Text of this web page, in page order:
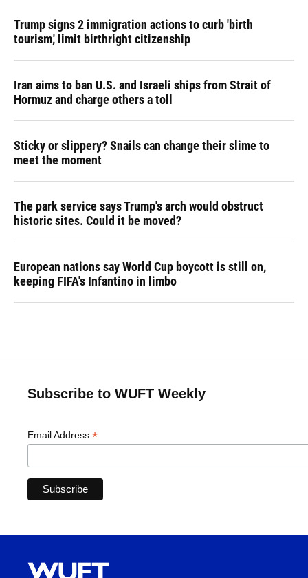
Trump signs 2 immigration actions to curb 'birth
tourism,' limit birthright citizenship
Iran aims to ban U.S. and Israeli ships from Strait of
Hormuz and charge others a toll
Sticky or slippery? Snails can change their slime to
meet the moment
The park service says Trump's arch would obstruct
historic sites. Could it be moved?
European nations say World Cup boycott is still on,
keeping FIFA's Infantino in limbo
Subscribe to WUFT Weekly
Email Address *